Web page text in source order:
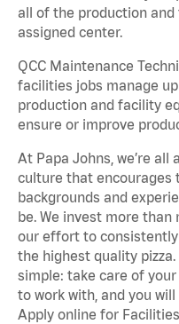
all of the production
assigned center.
QCC Maintenance
facilities jobs manage
production and facility
ensure or improve
At Papa Johns, we’re
culture that encourages
backgrounds and
be. We invest more
our effort to
the highest quality
simple: take care of
to work with, and you
Apply online for